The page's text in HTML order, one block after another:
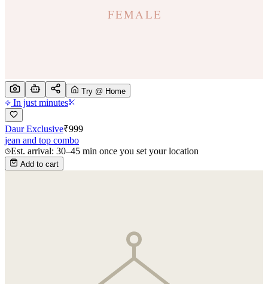
Try @ Home
In just minutes
Daur Exclusive₹999
jean and top combo
Est. arrival: 30–45 min once you set your location
Add to cart